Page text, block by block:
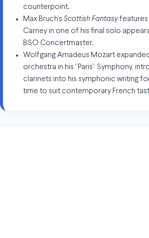
counterpoint.
Max Bruch’s Scottish Fantasyfeatures
Carney in one of his final solo
BSO Concertmaster.
Wolfgang Amadeus Mozart
orchestra in his “Paris” Symphony,
clarinets into his symphonic writing
time to suit contemporary French